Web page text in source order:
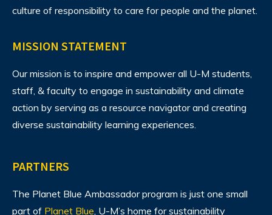
culture of responsibility to care for people and the planet.
MISSION STATEMENT
Our mission is to inspire and empower all U-M students,
staff, & faculty to engage in sustainability and climate
action by serving as a resource navigator and creating
diverse sustainability learning experiences.
PARTNERS
The Planet Blue Ambassador program is just one small
part of Planet Blue, U-M’s home for sustainability